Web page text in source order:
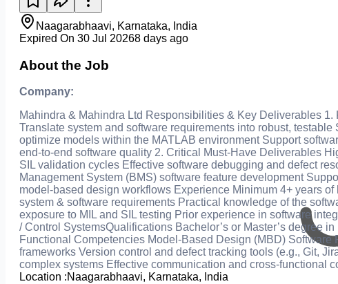
Naagarabhaavi, Karnataka, India
Expired On 30 Jul 20268 days ago
About the Job
Company:
Mahindra & Mahindra Ltd Responsibilities & Key Deliverables
Translate system and software requirements into robust,
optimize models within the MATLAB environment Support
end‑to‑end software quality 2. Critical Must-Have Deliverables
SIL validation cycles Effective software debugging and defect
Management System (BMS) software feature development
model‑based design workflows Experience Minimum 4+ years
system & software requirements Practical knowledge of the
exposure to MIL and SIL testing Prior experience in software
/ Control SystemsQualifications Bachelor’s or Master’s degree
Functional Competencies Model‑Based Design (MBD)
frameworks Version control and defect tracking tools (e.g., Git,
complex systems Effective communication and cross‑functional
Location :Naagarabhaavi, Karnataka, India